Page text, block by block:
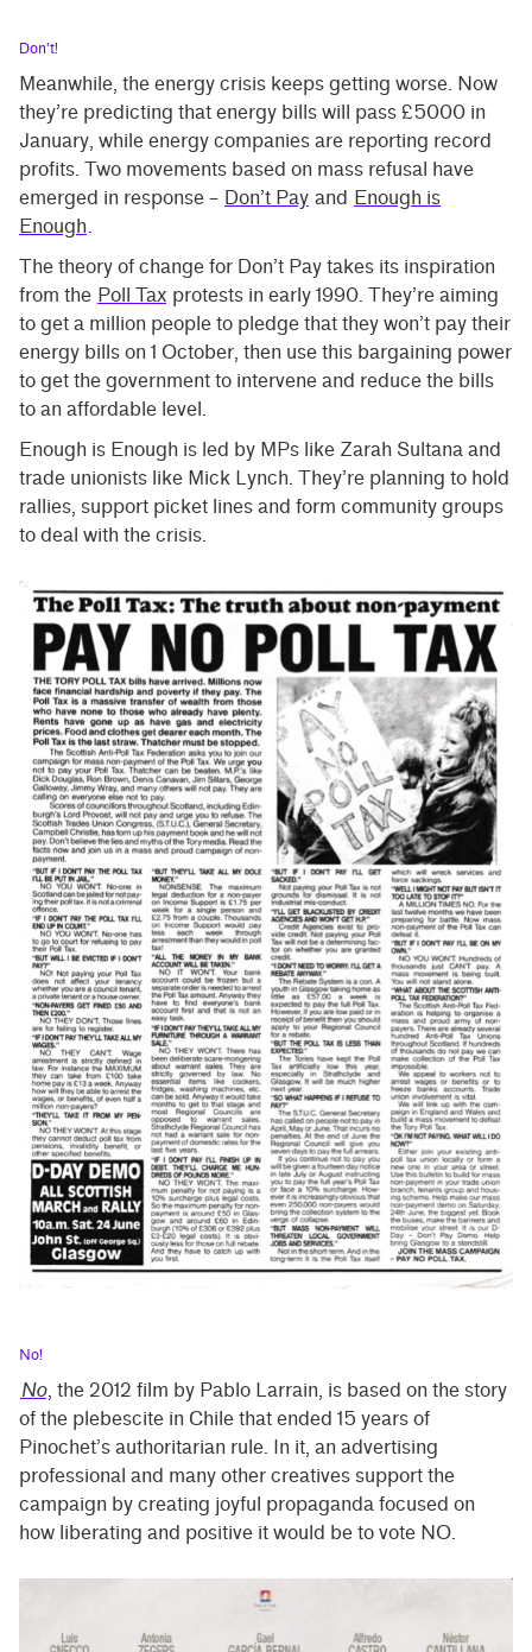
Don’t!
Meanwhile, the energy crisis keeps getting worse. Now
they’re predicting that energy bills will pass £5000 in
January, while energy companies are reporting record
profits. Two movements based on mass refusal have
emerged in response – Don’t Pay and Enough is
Enough.
The theory of change for Don’t Pay takes its inspiration
from the Poll Tax protests in early 1990. They’re aiming
to get a million people to pledge that they won’t pay their
energy bills on 1 October, then use this bargaining power
to get the government to intervene and reduce the bills
to an affordable level.
Enough is Enough is led by MPs like Zarah Sultana and
trade unionists like Mick Lynch. They’re planning to hold
rallies, support picket lines and form community groups
to deal with the crisis.
No!
No, the 2012 film by Pablo Larrain, is based on the story
of the plebescite in Chile that ended 15 years of
Pinochet’s authoritarian rule. In it, an advertising
professional and many other creatives support the
campaign by creating joyful propaganda focused on
how liberating and positive it would be to vote NO.